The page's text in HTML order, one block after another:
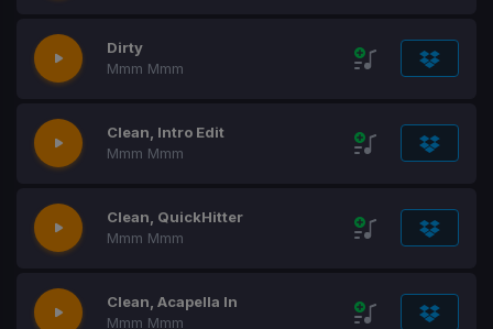
Dirty
Mmm Mmm
Clean, Intro Edit
Mmm Mmm
Clean, QuickHitter
Mmm Mmm
Clean, Acapella In
Mmm Mmm